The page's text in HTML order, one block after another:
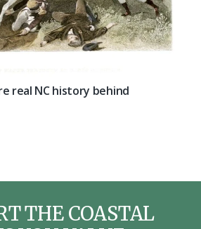
real NC history behind
THE COASTAL